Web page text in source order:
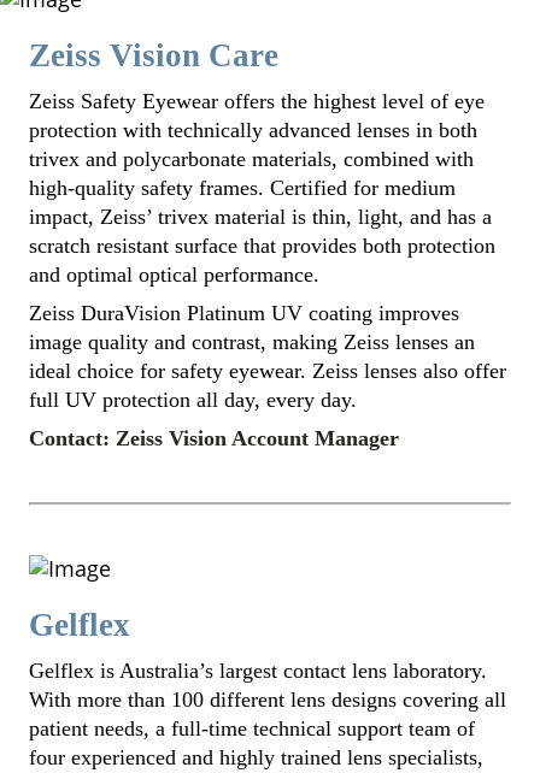
Zeiss Vision Care
Zeiss Safety Eyewear offers the highest level of eye
protection with technically advanced lenses in both
trivex and polycarbonate materials, combined with
high-quality safety frames. Certified for medium
impact, Zeiss’ trivex material is thin, light, and has a
scratch resistant surface that provides both protection
and optimal optical performance.
Zeiss DuraVision Platinum UV coating improves
image quality and contrast, making Zeiss lenses an
ideal choice for safety eyewear. Zeiss lenses also offer
full UV protection all day, every day.
Contact: Zeiss Vision Account Manager
Gelflex
Gelflex is Australia’s largest contact lens laboratory.
With more than 100 different lens designs covering all
patient needs, a full-time technical support team of
four experienced and highly trained lens specialists,